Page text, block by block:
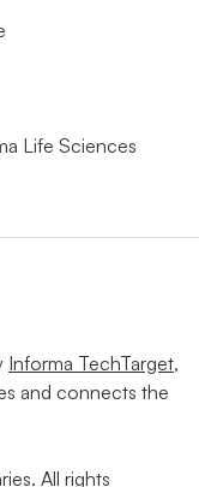
Life Sciences
Informa TechTarget,
and connects the
All rights